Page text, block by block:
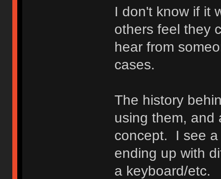
I don't know if it
others feel they
hear from
cases.
The history
using them, and
concept. I see a
ending up with
a keyboard/etc.